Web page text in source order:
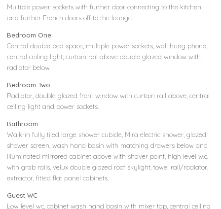
Multiple power sockets with further door connecting to the kitchen
and further French doors off to the lounge.
Bedroom One
Central double bed space, multiple power sockets, wall hung phone,
central ceiling light, curtain rail above double glazed window with
radiator below
Bedroom Two
Radiator, double glazed front window with curtain rail above, central
ceiling light and power sockets.
Bathroom
Walk-in fully tiled large shower cubicle, Mira electric shower, glazed
shower screen, wash hand basin with matching drawers below and
illuminated mirrored cabinet above with shaver point, high level w.c.
with grab rails, velux double glazed roof skylight, towel rail/radiator,
extractor, fitted flat panel cabinets.
Guest WC
Low level wc, cabinet wash hand basin with mixer tap, central ceiling